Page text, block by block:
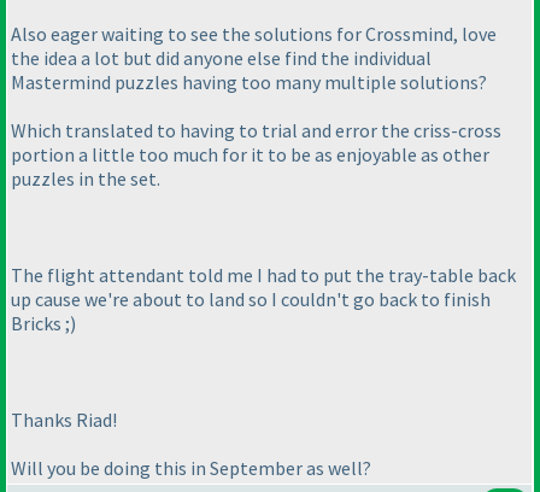
Also eager waiting to see the solutions for Crossmind, love
the idea a lot but did anyone else find the individual
Mastermind puzzles having too many multiple solutions?
Which translated to having to trial and error the criss-cross
portion a little too much for it to be as enjoyable as other
puzzles in the set.
The flight attendant told me I had to put the tray-table back
up cause we're about to land so I couldn't go back to finish
Bricks ;)
Thanks Riad!
Will you be doing this in September as well?